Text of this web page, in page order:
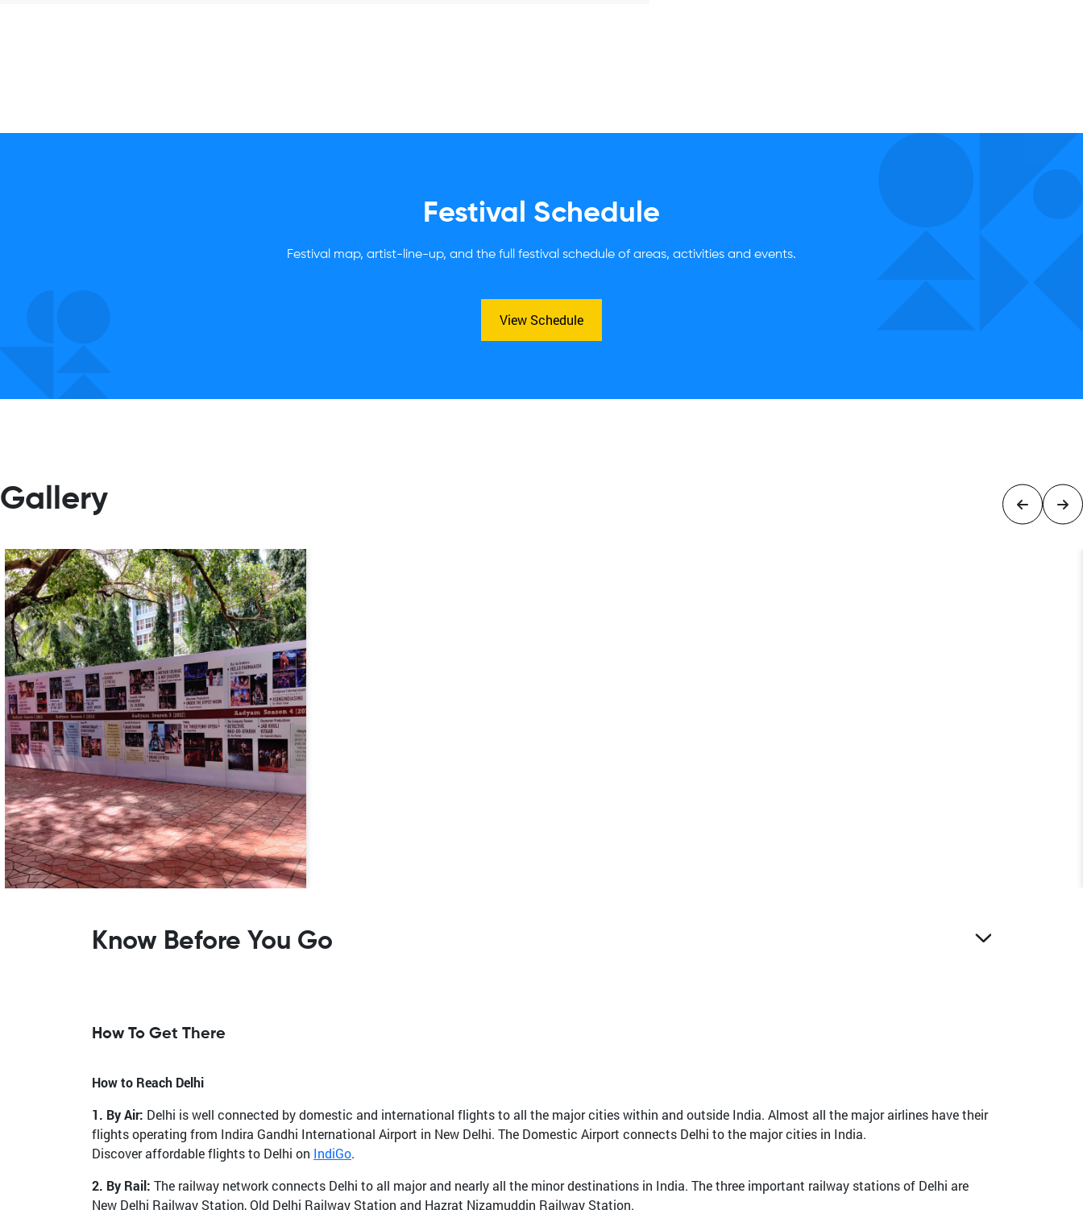
Festival Schedule
Festival map, artist-line-up, and the full festival schedule of areas, activities and events.
View Schedule
Gallery
Know Before You Go
How To Get There
How to Reach Delhi
1. By Air: Delhi is well connected by domestic and international flights to all the major cities within and outside India. Almost all the major airlines have their
flights operating from Indira Gandhi International Airport in New Delhi. The Domestic Airport connects Delhi to the major cities in India.
Discover affordable flights to Delhi on IndiGo.
2. By Rail: The railway network connects Delhi to all major and nearly all the minor destinations in India. The three important railway stations of Delhi are
New Delhi Railway Station, Old Delhi Railway Station and Hazrat Nizamuddin Railway Station.